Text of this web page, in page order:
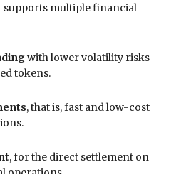
supports multiple financial
with lower volatility risks
tokens.
, that is, fast and low-cost
, for the direct settlement on